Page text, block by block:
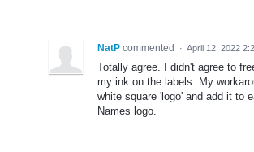
NatP commented · April 12, 2022
Totally agree. I didn't agree to
my ink on the labels. My
white square 'logo' and add it to
Names logo.